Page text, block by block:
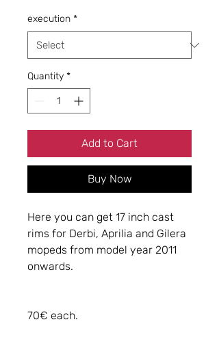
execution *
Quantity *
Add to Cart
Buy Now
Here you can get 17 inch cast
rims for Derbi, Aprilia and Gilera
mopeds from model year 2011
onwards.
70€ each.